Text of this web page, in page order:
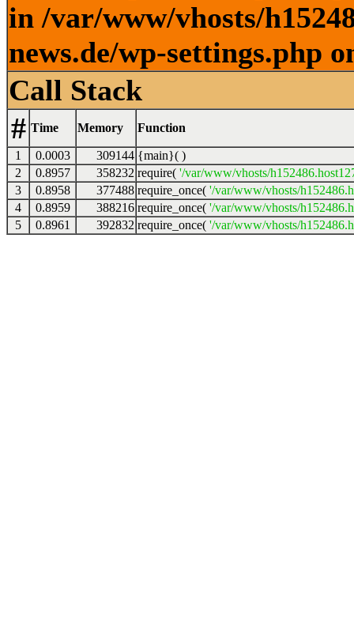
in /var/www/vhosts/
news.de/wp-settings.php
Call Stack
# Time Memory Function
1 0.0003 309144 {main}( )
2
0.8957 358232 require( '/var/www/vhosts/
3
0.8958 377488 require_once( '/var/www/vhosts/
4
0.8959 388216 require_once( '/var/www/vhosts/
5
0.8961 392832 require_once( '/var/www/vhosts/